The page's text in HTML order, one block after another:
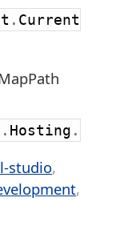
. Current
. Hosting .
studio